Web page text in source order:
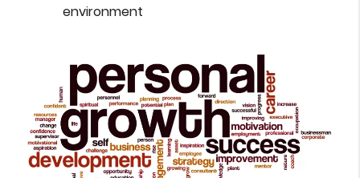
environment